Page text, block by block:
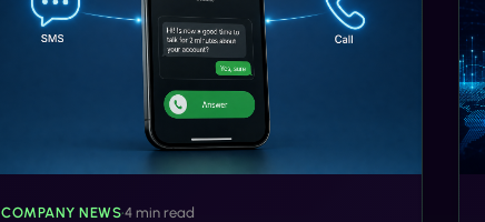
COMPANY NEWS•4 min read